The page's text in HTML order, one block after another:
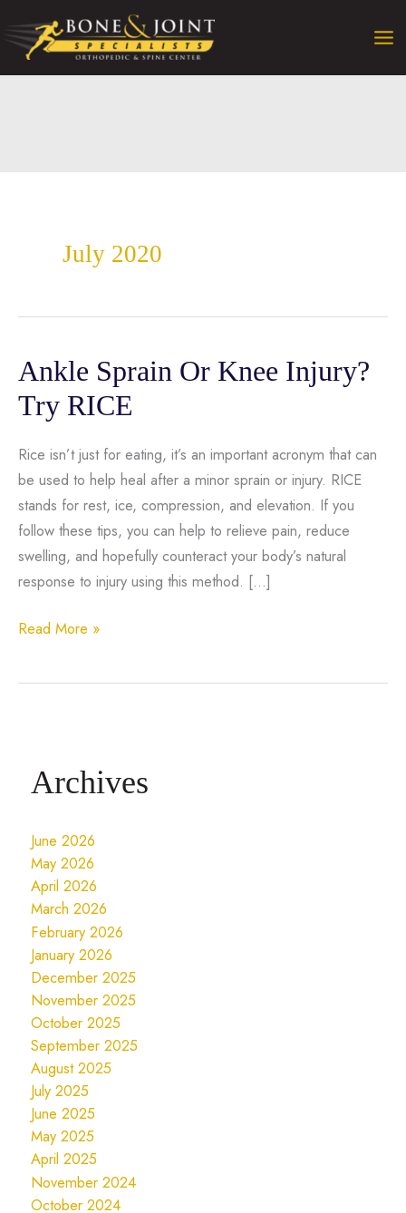
to
content
July 2020
Ankle Sprain Or Knee Injury?
Try RICE
Rice isn’t just for eating, it’s an important acronym that can
be used to help heal after a minor sprain or injury. RICE
stands for rest, ice, compression, and elevation. If you
follow these tips, you can help to relieve pain, reduce
swelling, and hopefully counteract your body’s natural
response to injury using this method. […]
Ankle
or
RICE
Read More »
Archives
June 2026
May 2026
April 2026
March 2026
February 2026
January 2026
December 2025
November 2025
October 2025
September 2025
August 2025
July 2025
June 2025
May 2025
April 2025
November 2024
October 2024